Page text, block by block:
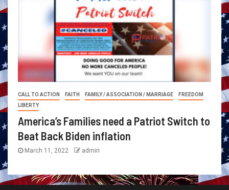
CALL TO ACTION FAITH FAMILY / ASSOCIATION / MARRIAGE
FREEDOM
LIBERTY
America’s Families need a Patriot Switch to
Beat Back Biden inflation
March 11, 2022 admin